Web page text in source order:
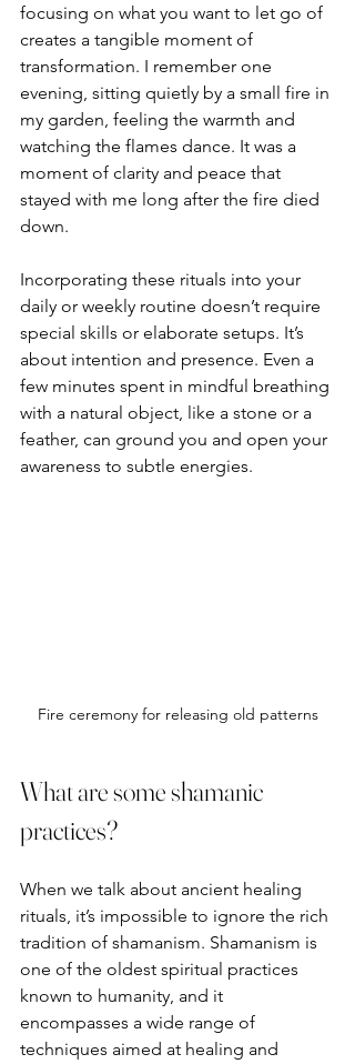
focusing on what you want to let go of
creates a tangible moment of
transformation. I remember one
evening, sitting quietly by a small fire in
my garden, feeling the warmth and
watching the flames dance. It was a
moment of clarity and peace that
stayed with me long after the fire died
down.
Incorporating these rituals into your
daily or weekly routine doesn’t require
special skills or elaborate setups. It’s
about intention and presence. Even a
few minutes spent in mindful breathing
with a natural object, like a stone or a
feather, can ground you and open your
awareness to subtle energies.
Fire ceremony for releasing old patterns
What are some shamanic
practices?
When we talk about ancient healing
rituals, it’s impossible to ignore the rich
tradition of shamanism. Shamanism is
one of the oldest spiritual practices
known to humanity, and it
encompasses a wide range of
techniques aimed at healing and